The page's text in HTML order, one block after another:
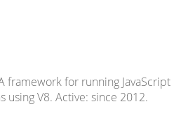
framework for running JavaScript
using V8. Active: since 2012.